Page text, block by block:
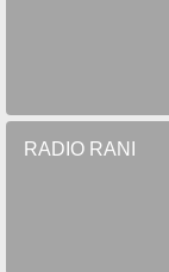
RADIO RANI